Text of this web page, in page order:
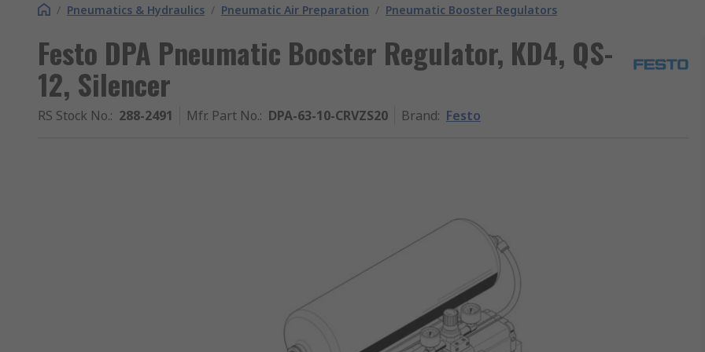
/ Pneumatics & Hydraulics / Pneumatic Air Preparation / Pneumatic Booster Regulators
Festo DPA Pneumatic Booster Regulator, KD4, QS-
12, Silencer
RS Stock No.: 288-2491 Mfr. Part No.: DPA-63-10-CRVZS20 Brand: Festo